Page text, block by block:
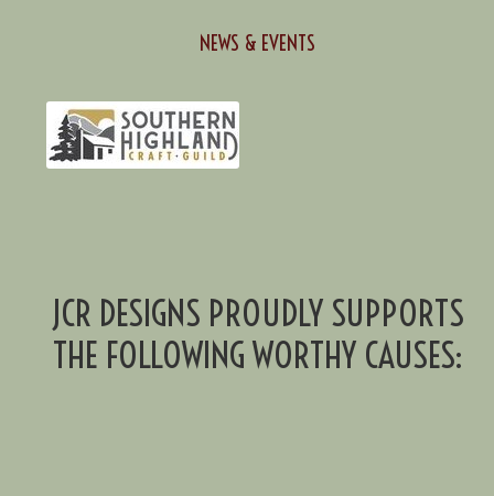
NEWS & EVENTS
JCR DESIGNS PROUDLY SUPPORTS
THE FOLLOWING WORTHY CAUSES: